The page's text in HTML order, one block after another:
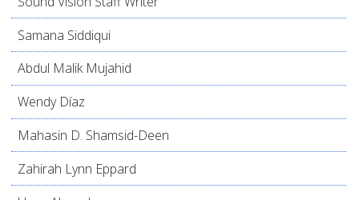
Samana Siddiqui
Abdul Malik Mujahid
Wendy Díaz
Mahasin D. Shamsid-Deen
Zahirah Lynn Eppard